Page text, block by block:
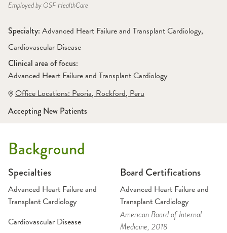
Employed by OSF HealthCare
Specialty: Advanced Heart Failure and Transplant Cardiology,
Cardiovascular Disease
Clinical area of focus:
Advanced Heart Failure and Transplant Cardiology
Office Locations: Peoria, Rockford, Peru
Accepting New Patients
Background
Specialties
Advanced Heart Failure and
Transplant Cardiology
Cardiovascular Disease
Board Certifications
Advanced Heart Failure and
Transplant Cardiology
American Board of Internal
Medicine, 2018